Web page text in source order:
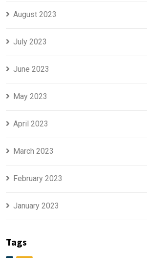
August 2023
July 2023
June 2023
May 2023
April 2023
March 2023
February 2023
January 2023
Tags